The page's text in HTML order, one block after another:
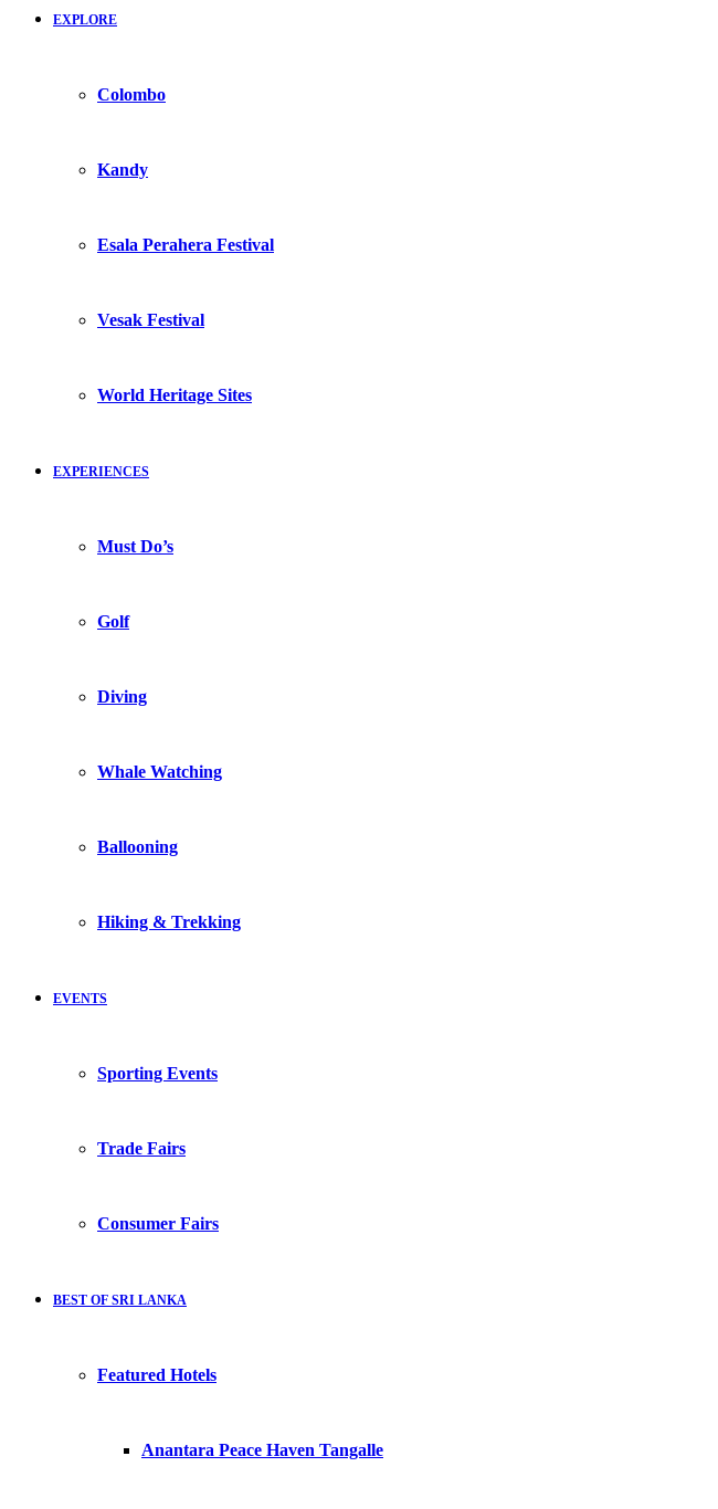
EXPLORE
Colombo
Kandy
Esala Perahera Festival
Vesak Festival
World Heritage Sites
EXPERIENCES
Must Do’s
Golf
Diving
Whale Watching
Ballooning
Hiking & Trekking
EVENTS
Sporting Events
Trade Fairs
Consumer Fairs
BEST OF SRI LANKA
Featured Hotels
Anantara Peace Haven Tangalle